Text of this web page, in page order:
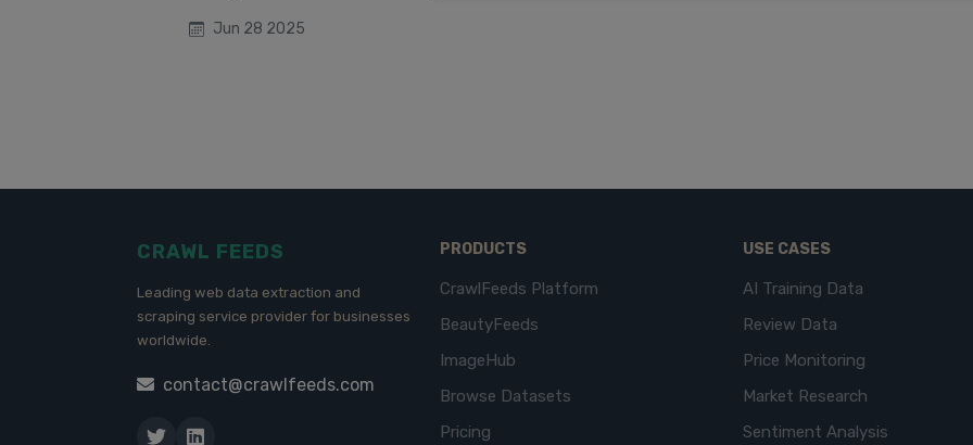
Jun 28 2025
CRAWL FEEDS
Leading web data extraction and
scraping service provider for businesses
worldwide.
contact@crawlfeeds.com
PRODUCTS
CrawlFeeds Platform
BeautyFeeds
ImageHub
Browse Datasets
Pricing
USE CASES
AI Training Data
Review Data
Price Monitoring
Market Research
Sentiment Analysis